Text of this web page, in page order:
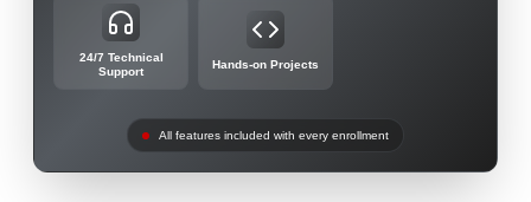
24/7 Technical
Support
Hands-on Projects
All features included with every enrollment